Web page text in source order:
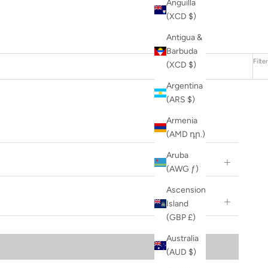
Anguilla
(XCD $)
Antigua &
Barbuda
(XCD $)
Argentina
(ARS $)
Armenia
(AMD դր.)
Aruba
(AWG ƒ)
Ascension
Island
(GBP £)
Australia
(AUD $)
Filter